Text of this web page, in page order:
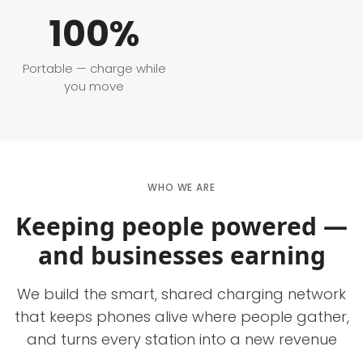
100%
Portable — charge while
you move
WHO WE ARE
Keeping people powered —
and businesses earning
We build the smart, shared charging network
that keeps phones alive where people gather,
and turns every station into a new revenue